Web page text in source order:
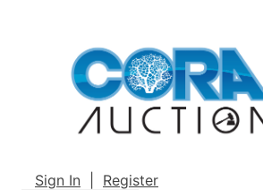
Sign In Register